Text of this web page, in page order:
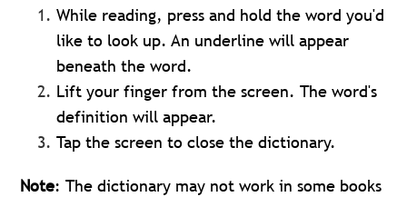
While reading, press and hold the word you'd
like to look up. An underline will appear
beneath the word.
Lift your finger from the screen. The word's
definition will appear.
Tap the screen to close the dictionary.
Note:The dictionary may not work in some books